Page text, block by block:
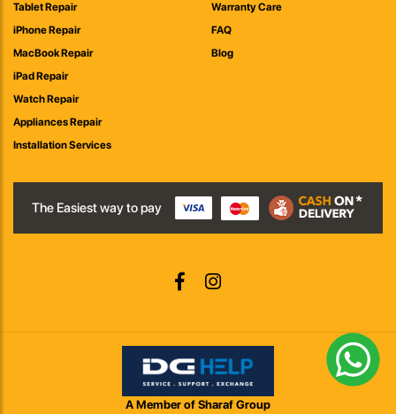
Tablet Repair
iPhone Repair
MacBook Repair
iPad Repair
Watch Repair
Appliances Repair
Installation Services
Warranty Care
FAQ
Blog
The Easiest way to pay
A Member of Sharaf Group